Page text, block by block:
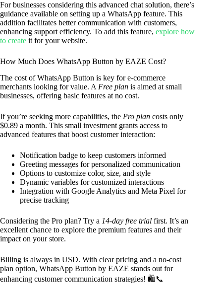
For businesses considering this advanced chat solution, there’s
guidance available on setting up a WhatsApp feature. This
addition facilitates better communication with customers,
enhancing support efficiency. To add this feature, explore how
to create it for your website.
How Much Does WhatsApp Button by EAZE Cost?
The cost of WhatsApp Button is key for e-commerce
merchants looking for value. A Free plan is aimed at small
businesses, offering basic features at no cost.
If you’re seeking more capabilities, the Pro plan costs only
$0.89 a month. This small investment grants access to
advanced features that boost customer interaction:
Notification badge to keep customers informed
Greeting messages for personalized communication
Options to customize color, size, and style
Dynamic variables for customized interactions
Integration with Google Analytics and Meta Pixel for
precise tracking
Considering the Pro plan? Try a 14-day free trial first. It’s an
excellent chance to explore the premium features and their
impact on your store.
Billing is always in USD. With clear pricing and a no-cost
plan option, WhatsApp Button by EAZE stands out for
enhancing customer communication strategies! 🛍️📞